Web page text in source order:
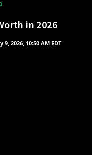
in 2026
9, 2026, 10:50 AM EDT